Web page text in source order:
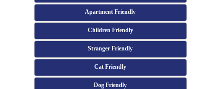
Apartment Friendly
Children Friendly
Stranger Friendly
Cat Friendly
Dog Friendly